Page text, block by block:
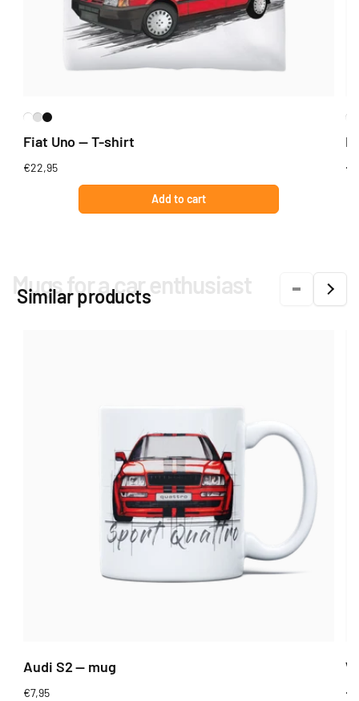
Fiat Uno — T-shirt
Regular
€22,95
Add to cart
Mugs for a car enthusiast
Similar products
Audi S2 — mug
Regular
€7,95